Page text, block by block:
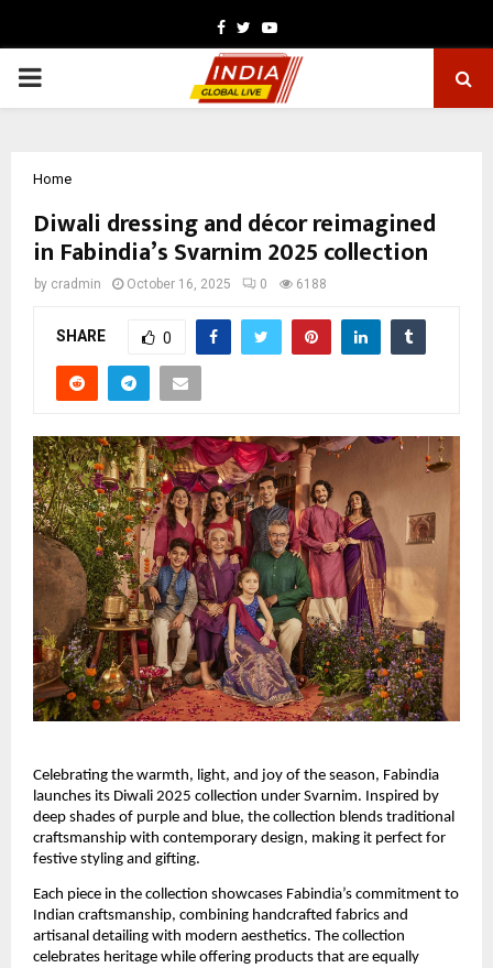
Facebook
TwitterYoutube
PRIMARY
Home
Diwali dressing and décor reimagined
in Fabindia’s Svarnim 2025 collection
by cradmin October 16, 2025 0 6188
SHARE 0
Celebrating the warmth, light, and joy of the season, Fabindia
launches its Diwali 2025 collection under Svarnim. Inspired by
deep shades of purple and blue, the collection blends traditional
craftsmanship with contemporary design, making it perfect for
festive styling and gifting.
Each piece in the collection showcases Fabindia’s commitment to
Indian craftsmanship, combining handcrafted fabrics and
artisanal detailing with modern aesthetics. The collection
celebrates heritage while offering products that are equally